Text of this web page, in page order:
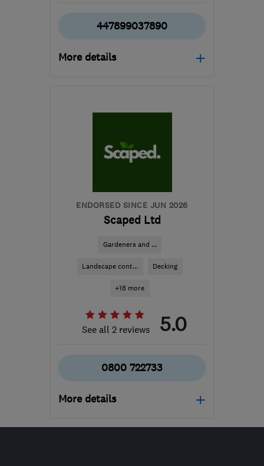
447899037890
More details
ENDORSED SINCE JUN 2026
Scaped Ltd
Gardeners and ...
Landscape cont... Decking
+18 more
See all 2 reviews 5.0
0800 722733
More details
Open NOW